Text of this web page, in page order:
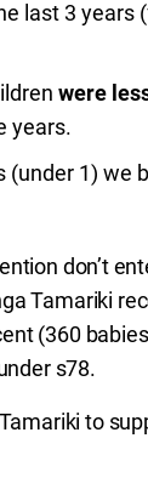
last 3 years
were
years.
(under 1) we
don’t
Tamariki
(360
s78.
to